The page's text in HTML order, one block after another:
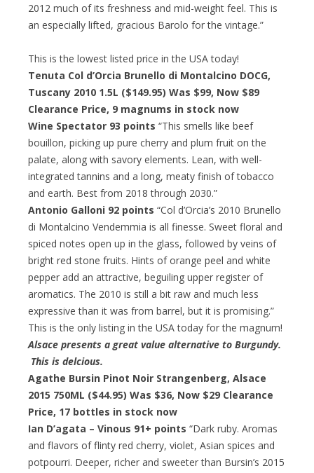
2012 much of its freshness and mid-weight feel. This is
an especially lifted, gracious Barolo for the vintage.”
This is the lowest listed price in the USA today!
Tenuta Col d’Orcia Brunello di Montalcino DOCG,
Tuscany 2010 1.5L ($149.95) Was $99, Now $89
Clearance Price, 9 magnums in stock now
Wine Spectator 93 points “This smells like beef
bouillon, picking up pure cherry and plum fruit on the
palate, along with savory elements. Lean, with well-
integrated tannins and a long, meaty finish of tobacco
and earth. Best from 2018 through 2030.”
Antonio Galloni 92 points “Col d’Orcia’s 2010 Brunello
di Montalcino Vendemmia is all finesse. Sweet floral and
spiced notes open up in the glass, followed by veins of
bright red stone fruits. Hints of orange peel and white
pepper add an attractive, beguiling upper register of
aromatics. The 2010 is still a bit raw and much less
expressive than it was from barrel, but it is promising.”
This is the only listing in the USA today for the magnum!
Alsace presents a great value alternative to Burgundy.
This is delcious.
Agathe Bursin Pinot Noir Strangenberg, Alsace
2015 750ML ($44.95) Was $36, Now $29 Clearance
Price, 17 bottles in stock now
Ian D’agata – Vinous 91+ points “Dark ruby. Aromas
and flavors of flinty red cherry, violet, Asian spices and
potpourri. Deeper, richer and sweeter than Bursin’s 2015